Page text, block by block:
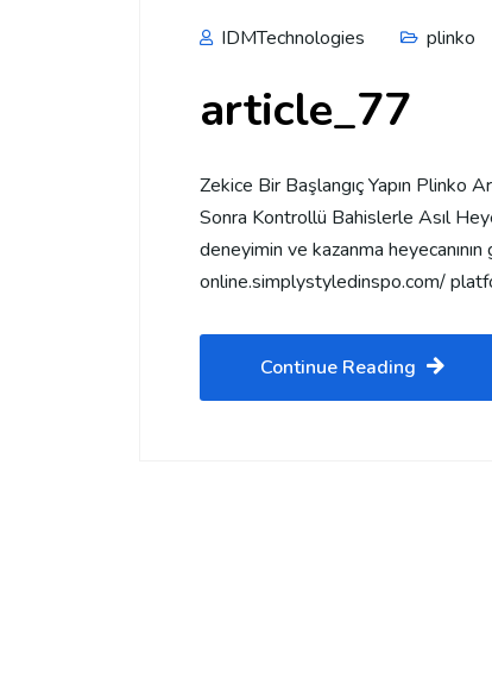
IDMTechnologies plinko
article_77
Zekice Bir Başlangıç Yapın Plinko
Sonra Kontrollü Bahislerle Asıl
deneyimin ve kazanma
online.simplystyledinspo.com/
Continue Reading